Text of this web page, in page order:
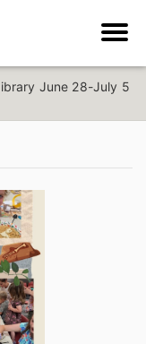
June 28-July 5